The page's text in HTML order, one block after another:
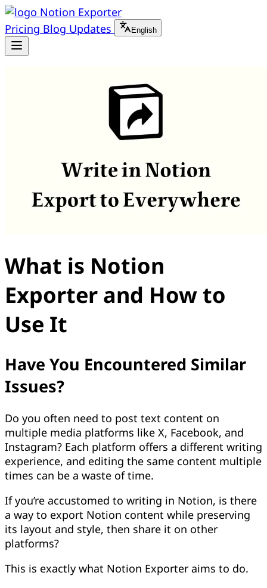
Notion Exporter
Pricing Blog Updates English
What is Notion
Exporter and How to
Use It
Have You Encountered Similar
Issues?
Do you often need to post text content on
multiple media platforms like X, Facebook, and
Instagram? Each platform offers a different writing
experience, and editing the same content multiple
times can be a waste of time.
If you’re accustomed to writing in Notion, is there
a way to export Notion content while preserving
its layout and style, then share it on other
platforms?
This is exactly what Notion Exporter aims to do.